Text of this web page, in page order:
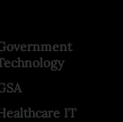
IT